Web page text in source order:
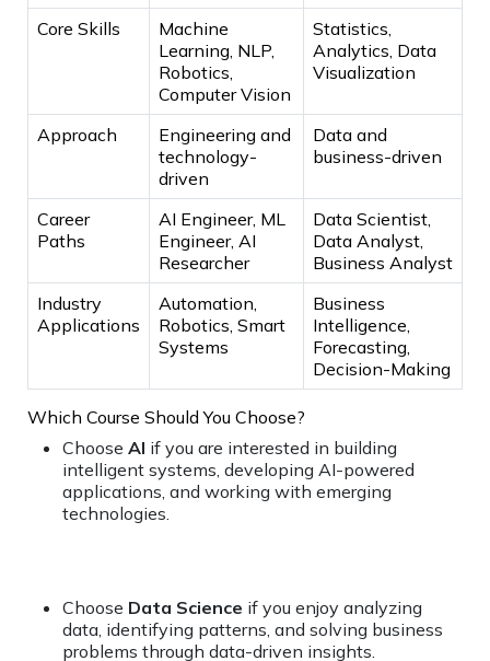
Core Skills
Machine
Learning, NLP,
Robotics,
Computer Vision
Statistics,
Analytics, Data
Visualization
Approach
Engineering and
technology-
driven
Data and
business-driven
Career
Paths
AI Engineer, ML
Engineer, AI
Researcher
Data Scientist,
Data Analyst,
Business Analyst
Industry
Applications
Automation,
Robotics, Smart
Systems
Business
Intelligence,
Forecasting,
Decision-Making
Which Course Should You Choose?
Choose AI if you are interested in building
intelligent systems, developing AI-powered
applications, and working with emerging
technologies.
Choose Data Science if you enjoy analyzing
data, identifying patterns, and solving business
problems through data-driven insights.